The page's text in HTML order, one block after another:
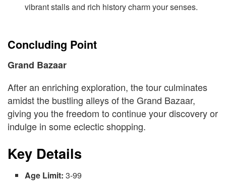
vibrant stalls and rich history charm your senses.
Concluding Point
Grand Bazaar
After an enriching exploration, the tour culminates
amidst the bustling alleys of the Grand Bazaar,
giving you the freedom to continue your discovery or
indulge in some eclectic shopping.
Key Details
Age Limit: 3-99